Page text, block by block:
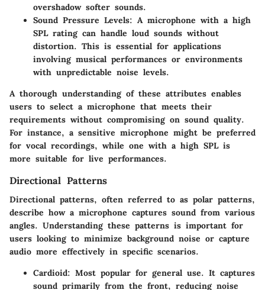
overshadow softer sounds.
Sound Pressure Levels: A microphone with a high
SPL rating can handle loud sounds without
distortion. This is essential for applications
involving musical performances or environments
with unpredictable noise levels.
A thorough understanding of these attributes enables
users to select a microphone that meets their
requirements without compromising on sound quality.
For instance, a sensitive microphone might be preferred
for vocal recordings, while one with a high SPL is
more suitable for live performances.
Directional Patterns
Directional patterns, often referred to as polar patterns,
describe how a microphone captures sound from various
angles. Understanding these patterns is important for
users looking to minimize background noise or capture
audio more effectively in specific scenarios.
Cardioid: Most popular for general use. It captures
sound primarily from the front, reducing noise